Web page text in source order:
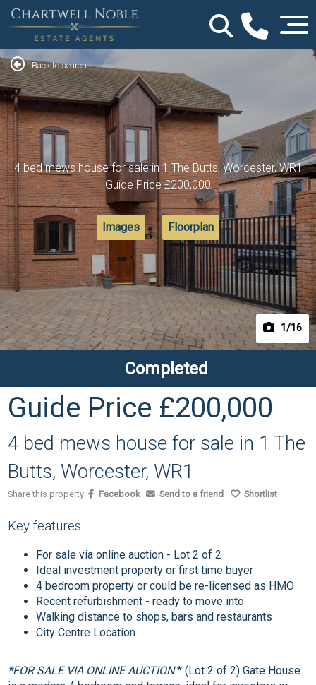
1 /16
Back to search
4 bed mews house for sale in 1 The Butts, Worcester, WR1
Guide Price£200,000
Images Floorplan
Completed
Guide Price £200,000
4 bed mews house for sale in 1 The
Butts, Worcester, WR1
Share this property: Facebook Send to a friend Shortlist
Key features
For sale via online auction - Lot 2 of 2
Ideal investment property or first time buyer
4 bedroom property or could be re-licensed as HMO
Recent refurbishment - ready to move into
Walking distance to shops, bars and restaurants
City Centre Location
*FOR SALE VIA ONLINE AUCTION* (Lot 2 of 2) Gate House